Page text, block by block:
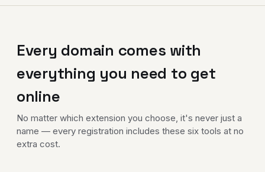
Every domain comes with
everything you need to get
online
No matter which extension you choose, it's never just a
name — every registration includes these six tools at no
extra cost.